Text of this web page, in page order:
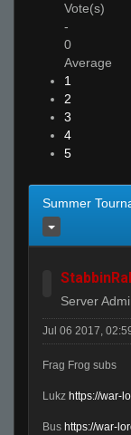
Vote(s)
-
0
Average
1
2
3
4
5
Summer
Server
Jul 06 2017,
Frag Frog subs
Lukz https://war-
Bus https://war-